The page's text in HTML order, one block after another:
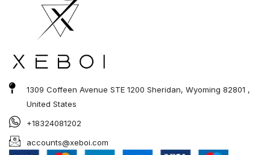
1309 Coffeen Avenue STE 1200 Sheridan, Wyoming 82801 ,
United States
+18324081202
accounts@xeboi.com